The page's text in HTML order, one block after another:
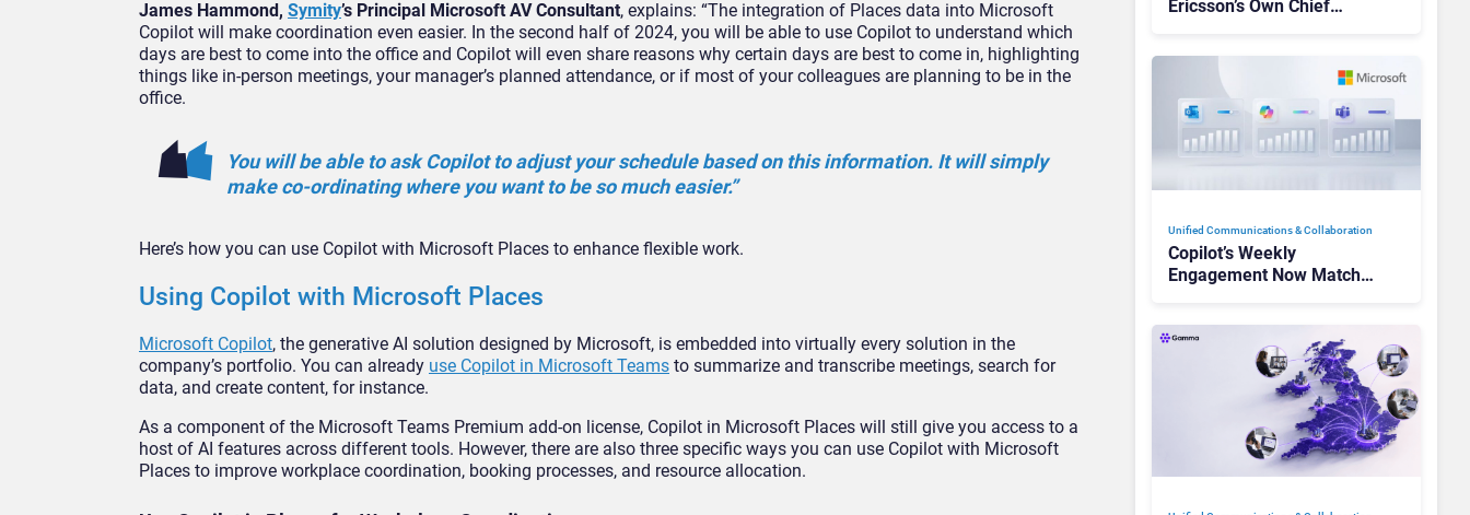
James Hammond, Symity’s Principal Microsoft AV Consultant, explains: “The integration of Places data into Microsoft
Copilot will make coordination even easier. In the second half of 2024, you will be able to use Copilot to understand which
days are best to come into the office and Copilot will even share reasons why certain days are best to come in, highlighting
things like in-person meetings, your manager’s planned attendance, or if most of your colleagues are planning to be in the
office.
You will be able to ask Copilot to adjust your schedule based on this information. It will simply
make co-ordinating where you want to be so much easier.”
Here’s how you can use Copilot with Microsoft Places to enhance flexible work.
Using Copilot with Microsoft Places
Microsoft Copilot, the generative AI solution designed by Microsoft, is embedded into virtually every solution in the
company’s portfolio. You can already use Copilot in Microsoft Teams to summarize and transcribe meetings, search for
data, and create content, for instance.
As a component of the Microsoft Teams Premium add-on license, Copilot in Microsoft Places will still give you access to a
host of AI features across different tools. However, there are also three specific ways you can use Copilot with Microsoft
Places to improve workplace coordination, booking processes, and resource allocation.
Ericsson’s Own Chief
Unified Communications & Collaboration
Copilot’s Weekly
Engagement Now Matches
There